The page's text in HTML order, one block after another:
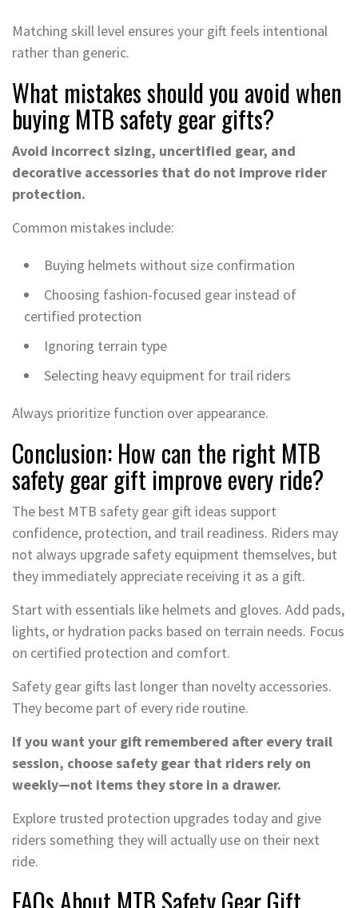
Matching skill level ensures your gift feels intentional
rather than generic.
What mistakes should you avoid when
buying MTB safety gear gifts?
Avoid incorrect sizing, uncertified gear, and
decorative accessories that do not improve rider
protection.
Common mistakes include:
Buying helmets without size confirmation
Choosing fashion-focused gear instead of
certified protection
Ignoring terrain type
Selecting heavy equipment for trail riders
Always prioritize function over appearance.
Conclusion: How can the right MTB
safety gear gift improve every ride?
The best MTB safety gear gift ideas support
confidence, protection, and trail readiness. Riders may
not always upgrade safety equipment themselves, but
they immediately appreciate receiving it as a gift.
Start with essentials like helmets and gloves. Add pads,
lights, or hydration packs based on terrain needs. Focus
on certified protection and comfort.
Safety gear gifts last longer than novelty accessories.
They become part of every ride routine.
If you want your gift remembered after every trail
session, choose safety gear that riders rely on
weekly—not items they store in a drawer.
Explore trusted protection upgrades today and give
riders something they will actually use on their next
ride.